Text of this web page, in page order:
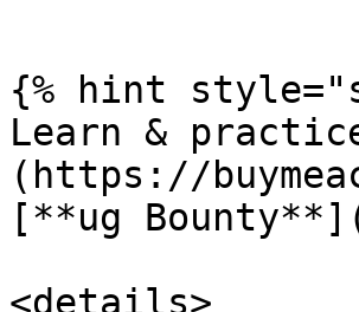
{% hint
Learn &
(https://
[**ug
<details>